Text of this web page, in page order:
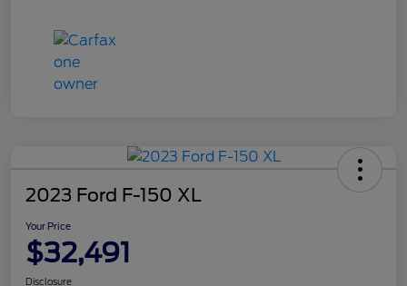
2023 Ford F-150 XL
Your Price
$32,491
Disclosure